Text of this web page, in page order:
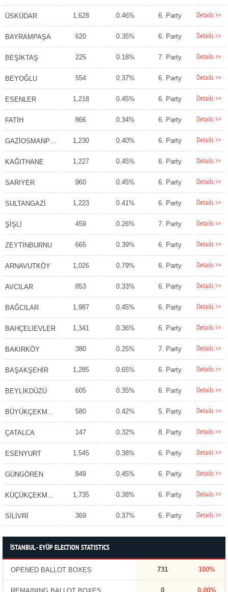
ÜSKÜDAR 1,628 0.46% 6. Party Details >>
BAYRAMPAŞA 620 0.35% 6. Party Details >>
BEŞİKTAŞ 225 0.18% 7. Party Details >>
BEYOĞLU 554 0.37% 6. Party Details >>
ESENLER 1,218 0.45% 6. Party Details >>
FATİH 866 0.34% 6. Party Details >>
GAZİOSMANPAŞA 1,230 0.40% 6. Party Details >>
KAĞITHANE 1,227 0.45% 6. Party Details >>
SARIYER 960 0.45% 6. Party Details >>
SULTANGAZİ 1,223 0.41% 6. Party Details >>
ŞİŞLİ 459 0.26% 7. Party Details >>
ZEYTİNBURNU 665 0.39% 6. Party Details >>
ARNAVUTKÖY 1,026 0.79% 6. Party Details >>
AVCILAR 853 0.33% 6. Party Details >>
BAĞCILAR 1,987 0.45% 6. Party Details >>
BAHÇELİEVLER 1,341 0.36% 6. Party Details >>
BAKIRKÖY 380 0.25% 7. Party Details >>
BAŞAKŞEHİR 1,285 0.65% 6. Party Details >>
BEYLİKDÜZÜ 605 0.35% 6. Party Details >>
BÜYÜKÇEKMECE 580 0.42% 5. Party Details >>
ÇATALCA 147 0.32% 8. Party Details >>
ESENYURT 1,545 0.38% 6. Party Details >>
GÜNGÖREN 849 0.45% 6. Party Details >>
KÜÇÜKÇEKMECE 1,735 0.38% 6. Party Details >>
SİLİVRİ 369 0.37% 6. Party Details >>
İSTANBUL - EYÜP ELECTION STATISTICS
OPENED BALLOT BOXES 731 100%
0 0.00%